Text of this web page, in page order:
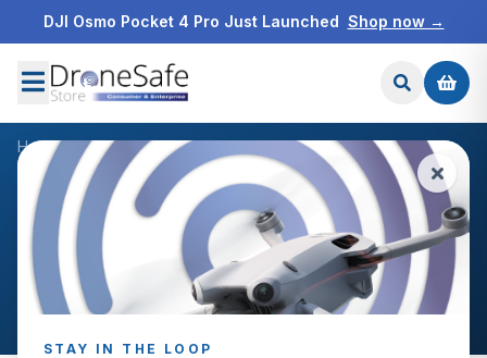
DJI Osmo Pocket 4 Pro Just Launched Shop now →
STAY IN THE LOOP
Home/Blog/Christmas
NEWS & BLOG
Christmas
Articles tagged “Christmas”.